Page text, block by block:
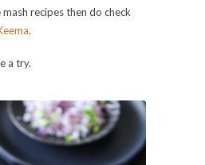
recipes then do check
.
a try.